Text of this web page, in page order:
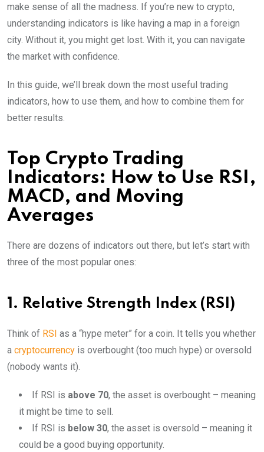
make sense of all the madness. If you’re new to crypto,
understanding indicators is like having a map in a foreign
city. Without it, you might get lost. With it, you can navigate
the market with confidence.
In this guide, we’ll break down the most useful trading
indicators, how to use them, and how to combine them for
better results.
Top Crypto Trading
Indicators: How to Use RSI,
MACD, and Moving
Averages
There are dozens of indicators out there, but let’s start with
three of the most popular ones:
1. Relative Strength Index (RSI)
Think of RSI as a “hype meter” for a coin. It tells you whether
a cryptocurrency is overbought (too much hype) or oversold
(nobody wants it).
If RSI is above 70, the asset is overbought – meaning
it might be time to sell.
If RSI is below 30, the asset is oversold – meaning it
could be a good buying opportunity.